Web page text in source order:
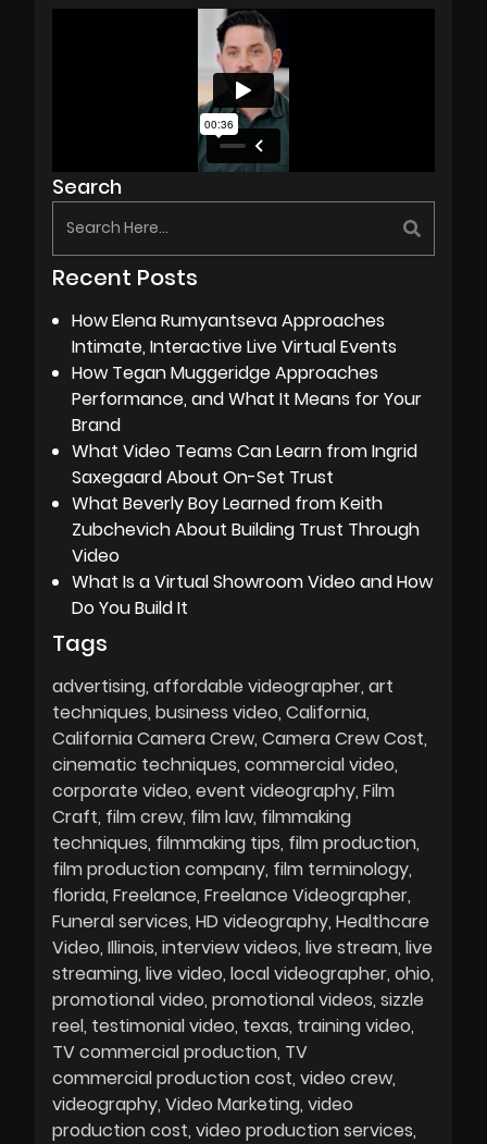
Search
Recent Posts
How Elena Rumyantseva Approaches
Intimate, Interactive Live Virtual Events
How Tegan Muggeridge Approaches
Performance, and What It Means for Your
Brand
What Video Teams Can Learn from Ingrid
Saxegaard About On-Set Trust
What Beverly Boy Learned from Keith
Zubchevich About Building Trust Through
Video
What Is a Virtual Showroom Video and How
Do You Build It
Tags
advertising affordable videographer art
techniques business video California
California Camera Crew Camera Crew Cost
cinematic techniques commercial video
corporate video event videography Film
Craft film crew film law filmmaking
techniques filmmaking tips film production
film production company film terminology
florida Freelance Freelance Videographer
Funeral services HD videography Healthcare
Video Illinois interview videos live stream live
streaming live video local videographer ohio
promotional video promotional videos sizzle
reel testimonial video texas training video
TV commercial production TV
commercial production cost video crew
videography Video Marketing video
production cost video production services